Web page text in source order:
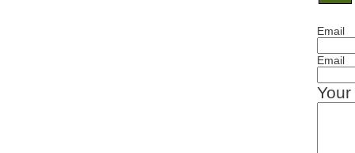
Email
Email